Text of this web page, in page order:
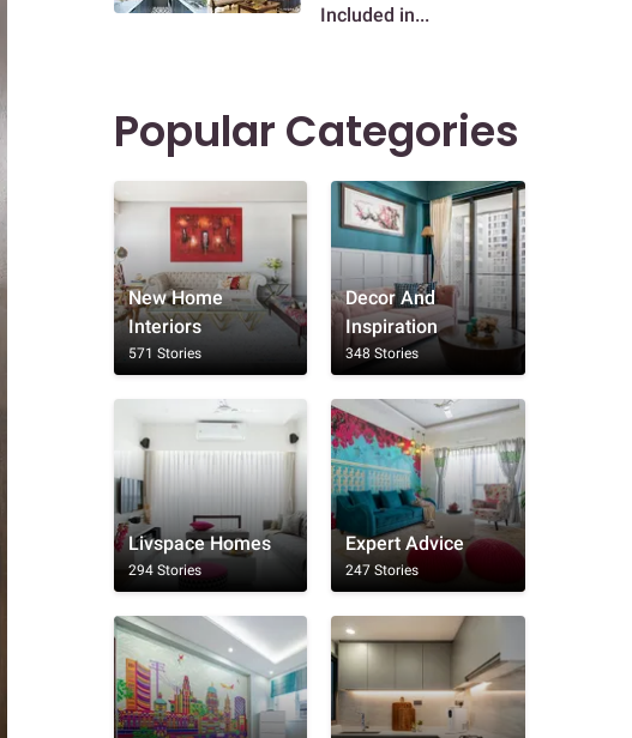
Included in...
Popular Categories
New Home
Interiors
571 Stories
Decor And
Inspiration
348 Stories
Livspace Homes
294 Stories
Expert Advice
247 Stories